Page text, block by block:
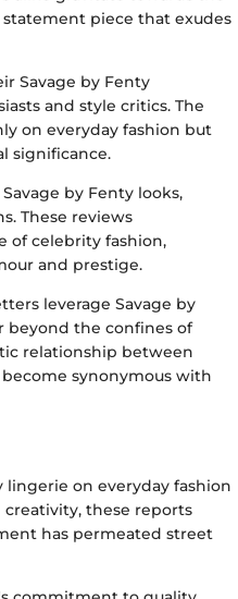
piece that exudes
Savage by Fenty
and style critics. The
on everyday fashion but
significance.
by Fenty looks,
These reviews
of celebrity fashion,
and prestige.
leverage Savage by
beyond the confines of
relationship between
synonymous with
lingerie on everyday fashion
creativity, these reports
has permeated street